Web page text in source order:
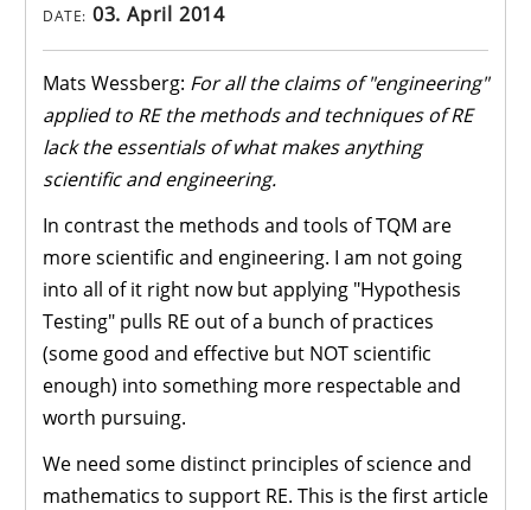
DATE: 03. April 2014
Mats Wessberg: For all the claims of "engineering"
applied to RE the methods and techniques of RE
lack the essentials of what makes anything
scientific and engineering.
In contrast the methods and tools of TQM are
more scientific and engineering. I am not going
into all of it right now but applying "Hypothesis
Testing" pulls RE out of a bunch of practices
(some good and effective but NOT scientific
enough) into something more respectable and
worth pursuing.
We need some distinct principles of science and
mathematics to support RE. This is the first article